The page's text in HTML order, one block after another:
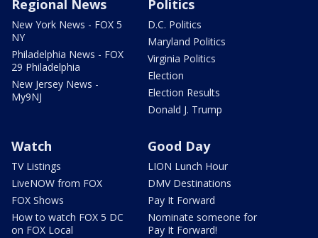
Regional News
New York News - FOX 5
NY
Philadelphia News - FOX
29 Philadelphia
New Jersey News -
My9NJ
Politics
D.C. Politics
Maryland Politics
Virginia Politics
Election
Election Results
Donald J. Trump
Watch
TV Listings
LiveNOW from FOX
FOX Shows
How to watch FOX 5 DC
on FOX Local
Good Day
LION Lunch Hour
DMV Destinations
Pay It Forward
Nominate someone for
Pay It Forward!